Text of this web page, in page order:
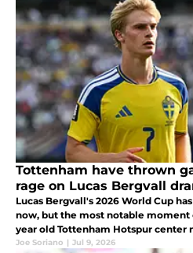
Tottenham have thrown
rage on Lucas Bergvall
Lucas Bergvall's 2026 World Cup
now, but the most notable
year old Tottenham Hotspur center
Joe Soriano | Jul 9, 2026